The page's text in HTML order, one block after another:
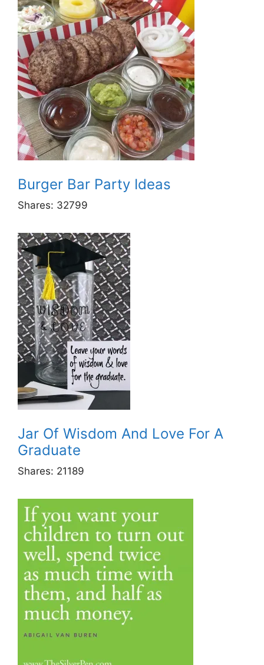
Burger Bar Party Ideas
Shares: 32799
Jar Of Wisdom And Love For A
Graduate
Shares: 21189